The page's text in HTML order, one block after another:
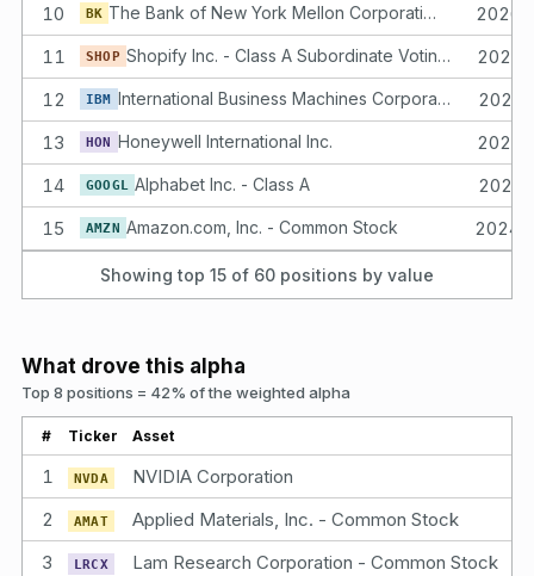
10
BK The Bank of New York Mellon Corporation Common Stock
11
SHOP Shopify Inc. - Class A Subordinate Voting Shares
12
IBM International Business Machines Corporation Common Stock
13
HON Honeywell International Inc.
14
GOOGL Alphabet Inc. - Class A
15
AMZN Amazon.com, Inc. - Common Stock
Showing top 15 of 60 positions by value
What drove this alpha
Top 8 positions = 42% of the weighted alpha
# Ticker Asset
1 NVDA NVIDIA Corporation
2
AMAT Applied Materials, Inc. - Common Stock
3
LRCX Lam Research Corporation - Common Stock